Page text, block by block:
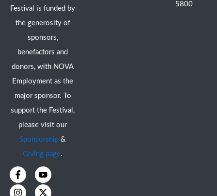
Festival is funded by
the generosity of
sponsors,
benefactors and
donors, with NOVA
Employment as the
major sponsor. To
support the Festival,
please visit our
Sponsorship &
Giving page.
F
a
c
Y
o
u
I
n
s
X
-
t
5800